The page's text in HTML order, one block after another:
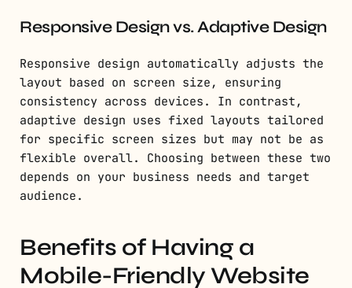
Responsive Design vs. Adaptive Design
Responsive design automatically adjusts the
layout based on screen size, ensuring
consistency across devices. In contrast,
adaptive design uses fixed layouts tailored
for specific screen sizes but may not be as
flexible overall. Choosing between these two
depends on your business needs and target
audience.
Benefits of Having a
Mobile-Friendly Website